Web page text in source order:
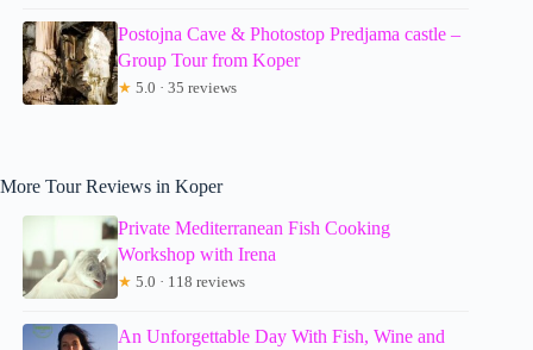
Postojna Cave & Photostop Predjama castle –
Group Tour from Koper
★ 5.0 · 35 reviews
More Tour Reviews in Koper
Private Mediterranean Fish Cooking
Workshop with Irena
★ 5.0 · 118 reviews
An Unforgettable Day With Fish, Wine and